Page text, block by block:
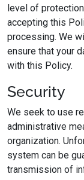
level of
accepting this
processing. We
ensure that your
with this Policy.
Security
We seek to use
administrative
organization.
system can be
transmission of